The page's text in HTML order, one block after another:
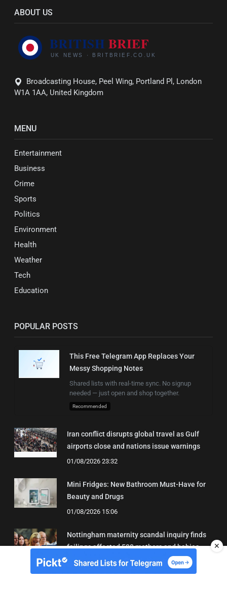
ABOUT US
Broadcasting House, Peel Wing, Portland Pl, London
W1A 1AA, United Kingdom
MENU
Entertainment
Business
Crime
Sports
Politics
Environment
Health
Weather
Tech
Education
POPULAR POSTS
This Free Telegram App Replaces Your
Messy Shopping Notes
Shared lists with real-time sync. No signup
needed — just open and shop together.
Recommended
Iran conflict disrupts global travel as Gulf
airports close and nations issue warnings
01/08/2026 23:32
Mini Fridges: New Bathroom Must-Have for
Beauty and Drugs
01/08/2026 15:06
Nottingham maternity scandal inquiry finds
failings affected 500 mothers and babies
02/08/2026 01:45
✕